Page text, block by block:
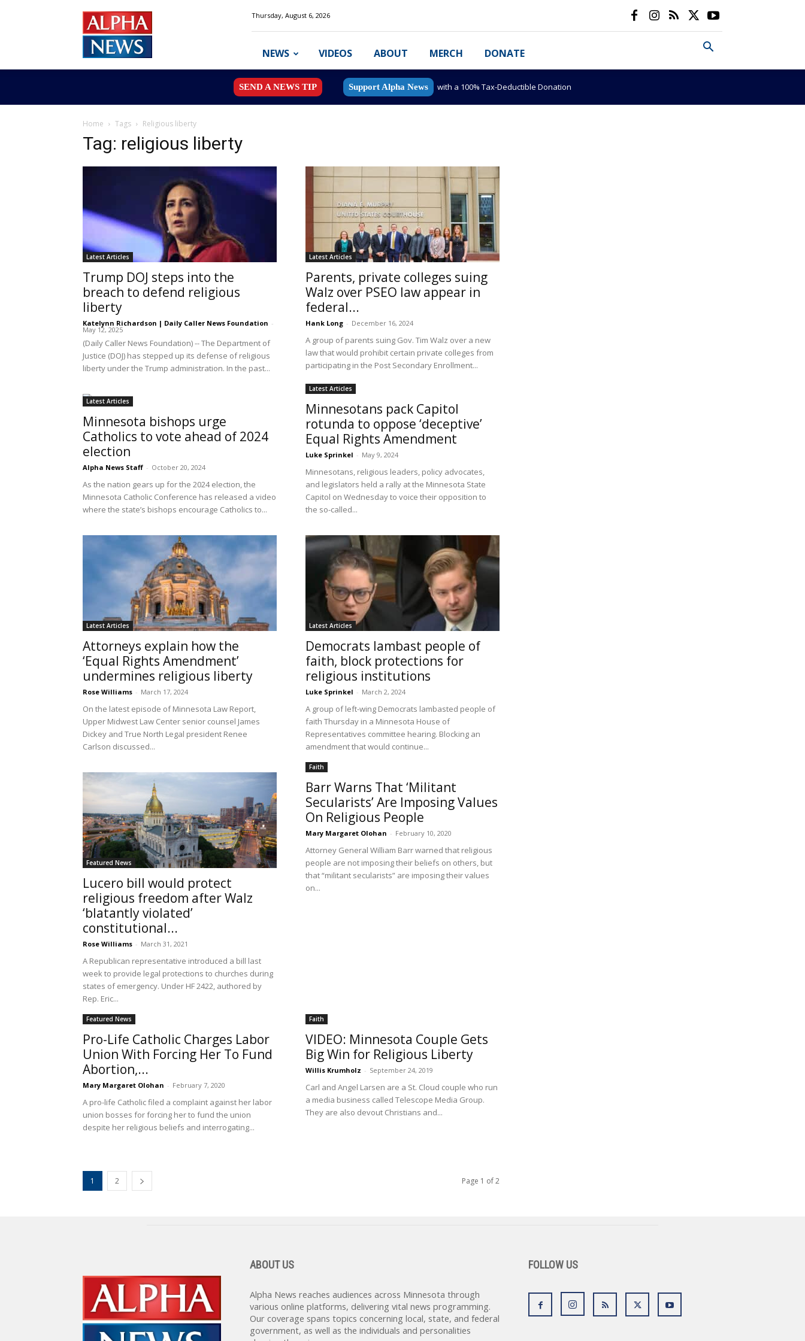
News
MN
Thursday, August 6, 2026
NEWS VIDEOS ABOUT MERCH DONATE
SEND A NEWS TIP Support Alpha News with a 100% Tax-Deductible Donation
Home Tags Religious liberty
Tag: religious liberty
Latest Articles
Trump DOJ steps into the
breach to defend religious
liberty
Katelynn Richardson | Daily Caller News Foundation -
May 12, 2025
(Daily Caller News Foundation) -- The Department of
Justice (DOJ) has stepped up its defense of religious
liberty under the Trump administration. In the past...
Latest Articles
Parents, private colleges suing
Walz over PSEO law appear in
federal...
Hank Long - December 16, 2024
A group of parents suing Gov. Tim Walz over a new
law that would prohibit certain private colleges from
participating in the Post Secondary Enrollment...
Latest Articles
Minnesota bishops urge
Catholics to vote ahead of 2024
election
Alpha News Staff - October 20, 2024
As the nation gears up for the 2024 election, the
Minnesota Catholic Conference has released a video
where the state’s bishops encourage Catholics to...
Latest Articles
Minnesotans pack Capitol
rotunda to oppose ‘deceptive’
Equal Rights Amendment
Luke Sprinkel - May 9, 2024
Minnesotans, religious leaders, policy advocates,
and legislators held a rally at the Minnesota State
Capitol on Wednesday to voice their opposition to
the so-called...
Latest Articles
Attorneys explain how the
‘Equal Rights Amendment’
undermines religious liberty
Rose Williams - March 17, 2024
On the latest episode of Minnesota Law Report,
Upper Midwest Law Center senior counsel James
Dickey and True North Legal president Renee
Carlson discussed...
Latest Articles
Democrats lambast people of
faith, block protections for
religious institutions
Luke Sprinkel - March 2, 2024
A group of left-wing Democrats lambasted people of
faith Thursday in a Minnesota House of
Representatives committee hearing. Blocking an
amendment that would continue...
Featured News
Lucero bill would protect
religious freedom after Walz
‘blatantly violated’
constitutional...
Rose Williams - March 31, 2021
A Republican representative introduced a bill last
week to provide legal protections to churches during
states of emergency. Under HF 2422, authored by
Rep. Eric...
Faith
Barr Warns That ‘Militant
Secularists’ Are Imposing Values
On Religious People
Mary Margaret Olohan - February 10, 2020
Attorney General William Barr warned that religious
people are not imposing their beliefs on others, but
that “militant secularists” are imposing their values
on...
Featured News
Pro-Life Catholic Charges Labor
Union With Forcing Her To Fund
Abortion,...
Mary Margaret Olohan - February 7, 2020
A pro-life Catholic filed a complaint against her labor
union bosses for forcing her to fund the union
despite her religious beliefs and interrogating...
Faith
VIDEO: Minnesota Couple Gets
Big Win for Religious Liberty
Willis Krumholz - September 24, 2019
Carl and Angel Larsen are a St. Cloud couple who run
a media business called Telescope Media Group.
They are also devout Christians and...
1 2 Page 1 of 2
ABOUT US
Alpha News reaches audiences across Minnesota through
various online platforms, delivering vital news programming.
Our coverage spans topics concerning local, state, and federal
government, as well as the individuals and personalities
FOLLOW US